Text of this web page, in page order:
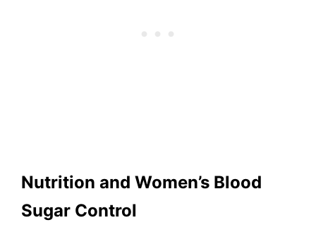
Nutrition and Women’s Blood
Sugar Control